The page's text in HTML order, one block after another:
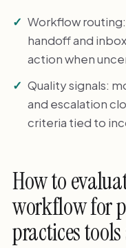
Workflow
handoff and
action when
Quality signals:
and escalation
criteria tied to
How to
workflow for
practices